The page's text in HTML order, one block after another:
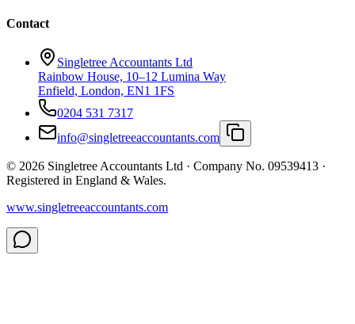
Contact
Singletree Accountants Ltd
Rainbow House, 10–12 Lumina Way
Enfield, London, EN1 1FS
0204 531 7317
info@singletreeaccountants.com
© 2026 Singletree Accountants Ltd · Company No. 09539413 ·
Registered in England & Wales.
www.singletreeaccountants.com